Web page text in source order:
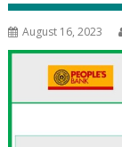
August 16, 2023